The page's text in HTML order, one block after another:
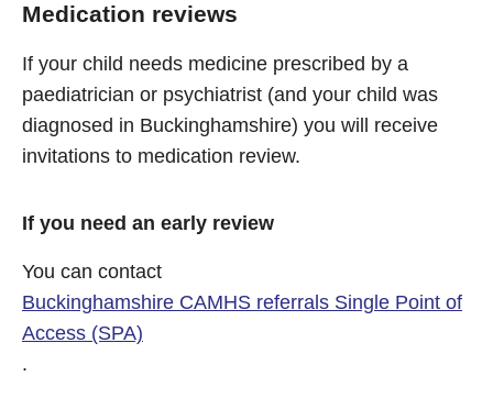
Medication reviews
If your child needs medicine prescribed by a
paediatrician or psychiatrist (and your child was
diagnosed in Buckinghamshire) you will receive
invitations to medication review.
If you need an early review
You can contact
Buckinghamshire CAMHS referrals Single Point of
Access (SPA)
.